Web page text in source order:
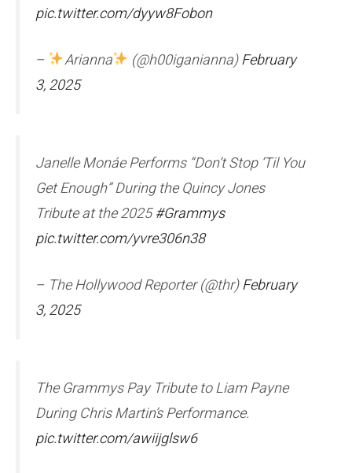
pic.twitter.com/dyyw8Fobon
– Arianna (@h00iganianna)February
3, 2025
Janelle Monáe Performs “Don’t Stop ‘Til You
Get Enough” During the Quincy Jones
Tribute at the 2025#Grammys
pic.twitter.com/yvre306n38
– The Hollywood Reporter (@thr)February
3, 2025
The Grammys Pay Tribute to Liam Payne
During Chris Martin’s Performance.
pic.twitter.com/awiijglsw6